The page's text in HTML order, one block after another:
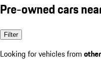
Pre-owned cars
Filter
Looking for vehicles from